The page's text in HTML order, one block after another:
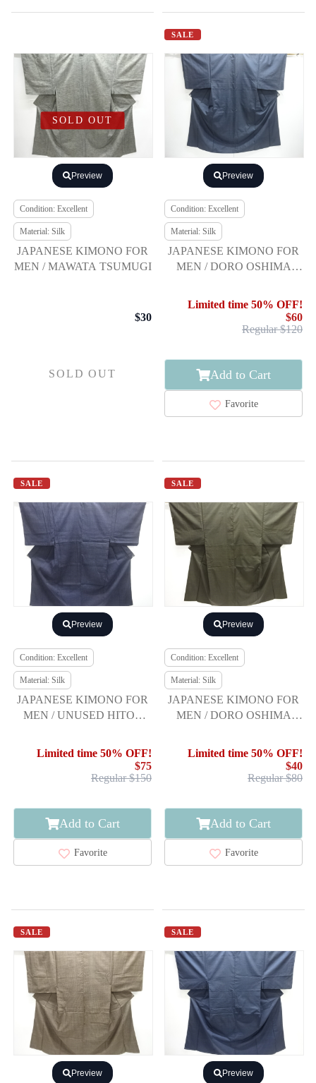
SOLD OUT
Preview
Condition: Excellent
Material: Silk
JAPANESE KIMONO FOR
MEN / MAWATA TSUMUGI
$30
SOLD OUT
SALE
Preview
Condition: Excellent
Material: Silk
JAPANESE KIMONO FOR
MEN / DORO OSHIMA
Limited time 50% OFF!
$60
Regular $120
Add to Cart
Favorite
SALE
Preview
Condition: Excellent
Material: Silk
JAPANESE KIMONO FOR
MEN / UNUSED HITOE
Limited time 50% OFF!
$75
Regular $150
Add to Cart
Favorite
SALE
Preview
Condition: Excellent
Material: Silk
JAPANESE KIMONO FOR
MEN / DORO OSHIMA
maruki)
Limited time 50% OFF!
$40
Regular $80
Add to Cart
Favorite
SALE
Preview
SALE
Preview